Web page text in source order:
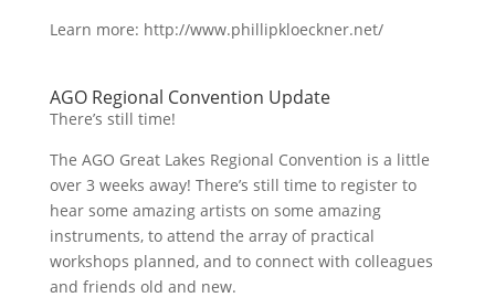
Learn more: http://www.phillipkloeckner.net/
AGO Regional Convention Update
There’s still time!
The AGO Great Lakes Regional Convention is a little
over 3 weeks away! There’s still time to register to
hear some amazing artists on some amazing
instruments, to attend the array of practical
workshops planned, and to connect with colleagues
and friends old and new.